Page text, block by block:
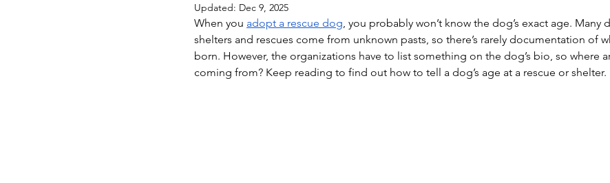
Updated: Dec 9, 2025
When you adopt a rescue dog, you probably won’t know the dog’s exact age. Many
shelters and rescues come from unknown pasts, so there’s rarely documentation of
born. However, the organizations have to list something on the dog’s bio, so where
coming from? Keep reading to find out how to tell a dog’s age at a rescue or shelter.